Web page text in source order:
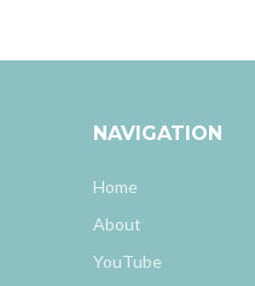
NAVIGATION
Home
About
YouTube